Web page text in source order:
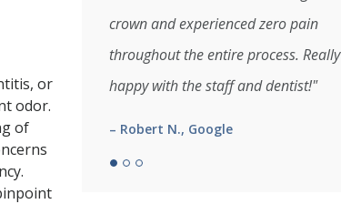
or
odor.
of
crown and experienced zero pain
throughout the entire process. Really
happy with the staff and dentist!"
– Robert N., Google